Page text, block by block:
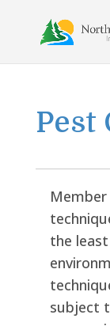
content
Pest
the
subject